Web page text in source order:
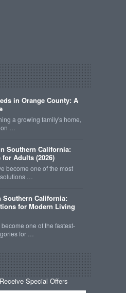
in Orange County: A
a growing family's home,
…
Southern California:
Adults (2026)
become one of the most
…
California:
for Modern Living
one of the fastest-
for …
Special Offers